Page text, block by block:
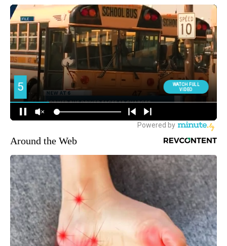
Around the Web